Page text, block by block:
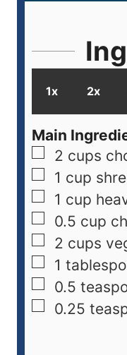
1x 2x
Main
2 cups
1 cup
1 cup
0.5 cup
2 cups
1
0.5
0.25